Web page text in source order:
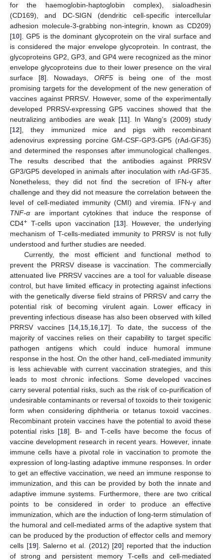
for the haemoglobin-haptoglobin complex), sialoadhesin
(CD169), and DC-SIGN (dendritic cell-specific intercellular
adhesion molecule-3-grabbing non-integrin, known as CD209)
[10]. GP5 is the dominant glycoprotein on the viral surface and
is considered the major envelope glycoprotein. In contrast, the
glycoproteins GP2, GP3, and GP4 were recognized as the minor
envelope glycoproteins due to their lower presence on the viral
surface [8]. Nowadays, ORF5is being one of the most
promising targets for the development of the new generation of
vaccines against PRRSV. However, some of the experimentally
developed PRRSV-expressing GP5 vaccines showed that the
neutralizing antibodies are weak [11]. In Wang’s (2009) study
[12], they immunized mice and pigs with recombinant
adenovirus expressing porcine GM-CSF-GP3-GP5 (rAd-GF35)
and determined the responses after immunological challenges.
The results described that the antibodies against PRRSV
GP3/GP5 developed in animals after inoculation with rAd-GF35.
Nonetheless, they did not find the secretion of IFN-γ after
challenge and they did not measure the correlation between the
level of cell-mediated immunity (CMI) and viremia. IFN-γ and
TNF-α are important cytokines that induce the response of
CD4+ T-cells upon vaccination [13]. However, the underlying
mechanism of T-cells-mediated immunity to PRRSV is not fully
understood and further studies are needed.
Currently, the most efficient and functional method to
prevent the PRRSV disease is vaccination. The commercially
attenuated live PRRSV vaccines are a tool for valuable disease
control, but have limited efficacy in protecting against infections
with the genetically diverse field strains of PRRSV and carry the
potential risk of becoming virulent again. Lower efficacy in
preventing infectious disease has also been observed with killed
PRRSV vaccines [14 15 16 17]. To date, the success of the
majority of vaccines relies on their capability to target specific
pathogen antigens which could induce humoral immune
response in the host. On the other hand, cell-mediated immunity
is less achievable with current vaccination strategies, and this
leads to most chronic infections. Some developed vaccines
carry several potential risks, such as the risk of co-purification of
undesirable contaminants or reversal of toxoids to their toxigenic
form when considering diphtheria or tetanus toxoid vaccines.
Recombinant protein vaccines have the potential to avoid these
potential risks [18]. B- and T-cells have become the focus of
vaccine development research in recent years. However, innate
immune cells have a pivotal role in vaccination to promote the
expression of long-lasting adaptive immune responses. In order
to get an effective vaccination, we need an immune response to
immunization, and this can be provided by both the innate and
adaptive immune systems. Furthermore, there are two critical
points to be considered in order to produce an effective
immunization, which are the induction of long-term stimulation of
the humoral and cell-mediated arms of the adaptive system that
can be produced by the production of effector cells and memory
cells [19]. Salerno et al. (2012) [20] reported that the induction
of strong and persistent memory T-cells and cell-mediated